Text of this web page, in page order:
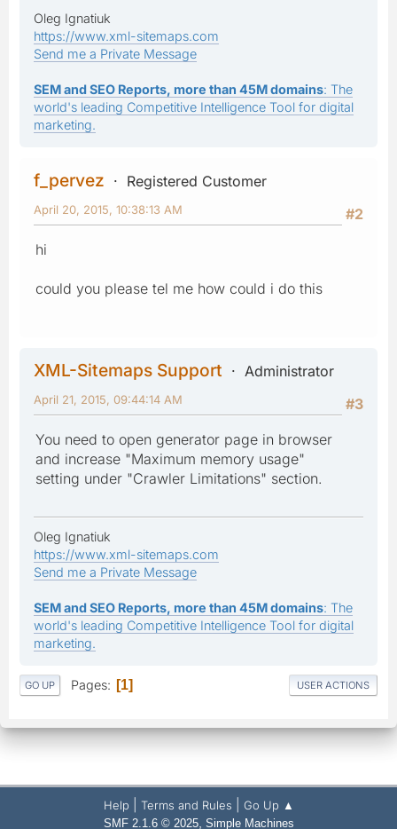
Oleg Ignatiuk
https://www.xml-sitemaps.com
Send me a Private Message
SEM and SEO Reports, more than 45M domains: The
world's leading Competitive Intelligence Tool for digital
marketing.
f_pervez
Registered Customer
#2
April 20, 2015, 10:38:13 AM
hi
could you please tel me how could i do this
XML-Sitemaps Support
Administrator
#3
April 21, 2015, 09:44:14 AM
You need to open generator page in browser
and increase "Maximum memory usage"
setting under "Crawler Limitations" section.
Oleg Ignatiuk
https://www.xml-sitemaps.com
Send me a Private Message
SEM and SEO Reports, more than 45M domains: The
world's leading Competitive Intelligence Tool for digital
marketing.
GO UP Pages 1 USER ACTIONS
Help Terms and Rules Go Up ▲
SMF 2.1.6 © 2025, Simple Machines